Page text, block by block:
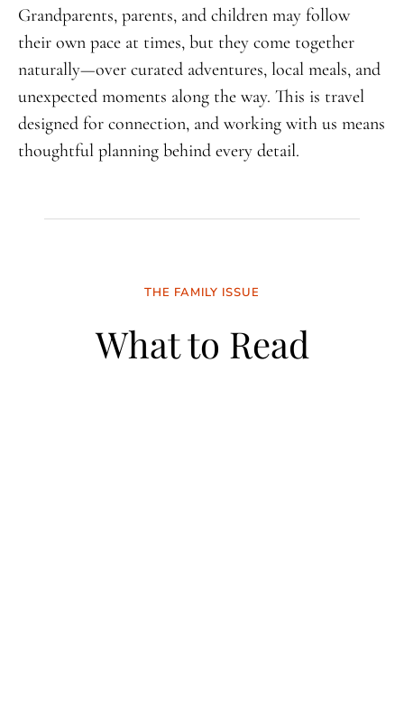
Grandparents, parents, and children may follow
their own pace at times, but they come together
naturally—over curated adventures, local meals, and
unexpected moments along the way. This is travel
designed for connection, and working with us means
thoughtful planning behind every detail.
THE FAMILY ISSUE
What to Read